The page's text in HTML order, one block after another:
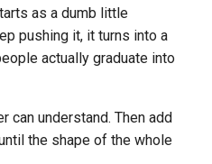
as a dumb little
pushing it, it turns into a
actually graduate into
can understand. Then add
the shape of the whole